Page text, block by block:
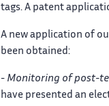
tags. A patent
A new application of
been obtained:
- Monitoring of post-
have presented an